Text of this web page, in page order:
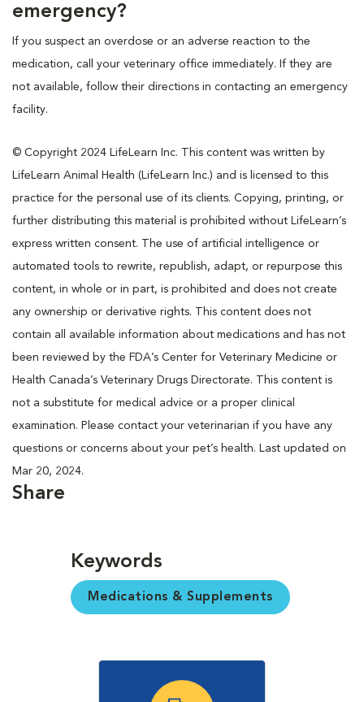
emergency?
If you suspect an overdose or an adverse reaction to the
medication, call your veterinary office immediately. If they are
not available, follow their directions in contacting an emergency
facility.
© Copyright 2024 LifeLearn Inc. This content was written by
LifeLearn Animal Health (LifeLearn Inc.) and is licensed to this
practice for the personal use of its clients. Copying, printing, or
further distributing this material is prohibited without LifeLearn’s
express written consent. The use of artificial intelligence or
automated tools to rewrite, republish, adapt, or repurpose this
content, in whole or in part, is prohibited and does not create
any ownership or derivative rights. This content does not
contain all available information about medications and has not
been reviewed by the FDA’s Center for Veterinary Medicine or
Health Canada’s Veterinary Drugs Directorate. This content is
not a substitute for medical advice or a proper clinical
examination. Please contact your veterinarian if you have any
questions or concerns about your pet’s health. Last updated on
Mar 20, 2024.
Share
Keywords
Medications & Supplements